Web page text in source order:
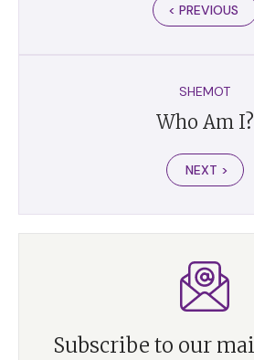
< PREVIOUS
SHEMOT
Who Am I?
NEXT >
Subscribe to our